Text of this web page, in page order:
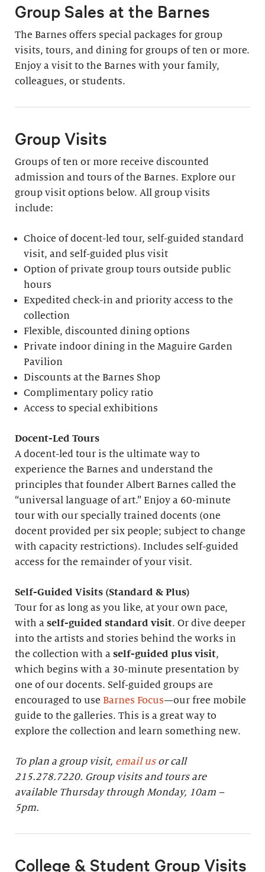
Group Sales at the Barnes
The Barnes offers special packages for group
visits, tours, and dining for groups of ten or more.
Enjoy a visit to the Barnes with your family,
colleagues, or students.
Group Visits
Groups of ten or more receive discounted
admission and tours of the Barnes. Explore our
group visit options below. All group visits
include:
Choice of docent-led tour, self-guided standard
visit, and self-guided plus visit
Option of private group tours outside public
hours
Expedited check-in and priority access to the
collection
Flexible, discounted dining options
Private indoor dining in the Maguire Garden
Pavilion
Discounts at the Barnes Shop
Complimentary policy ratio
Access to special exhibitions
Docent-Led Tours
A docent-led tour is the ultimate way to
experience the Barnes and understand the
principles that founder Albert Barnes called the
“universal language of art.” Enjoy a 60-minute
tour with our specially trained docents (one
docent provided per six people; subject to change
with capacity restrictions). Includes self-guided
access for the remainder of your visit.
Self-Guided Visits (Standard & Plus)
Tour for as long as you like, at your own pace,
with a self-guided standard visit. Or dive deeper
into the artists and stories behind the works in
the collection with a self-guided plus visit,
which begins with a 30-minute presentation by
one of our docents. Self-guided groups are
encouraged to use Barnes Focus—our free mobile
guide to the galleries. This is a great way to
explore the collection and learn something new.
To plan a group visit, email usor call
215.278.7220. Group visits and tours are
available Thursday through Monday, 10am –
5pm.
College & Student Group Visits